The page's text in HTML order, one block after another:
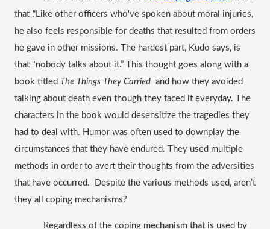
that ,“Like other officers who've spoken about moral injuries,
he also feels responsible for deaths that resulted from orders
he gave in other missions. The hardest part, Kudo says, is
that "nobody talks about it.” This thought goes along with a
book titled The Things They Carried and how they avoided
talking about death even though they faced it everyday. The
characters in the book would desensitize the tragedies they
had to deal with. Humor was often used to downplay the
circumstances that they have endured. They used multiple
methods in order to avert their thoughts from the adversities
that have occurred.  Despite the various methods used, aren’t
they all coping mechanisms?
Regardless of the coping mechanism that is used by